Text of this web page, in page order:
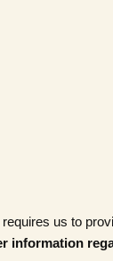
us to
information